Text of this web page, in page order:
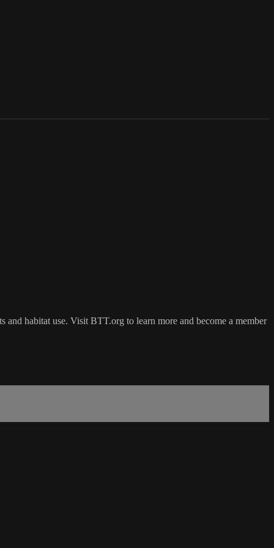
and habitat use. Visit BTT.org to learn more and become a member